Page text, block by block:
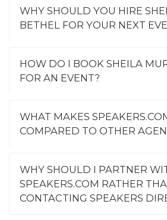
WHY SHOULD YOU HIRE
BETHEL FOR YOUR NEXT
HOW DO I BOOK SHEILA
FOR AN EVENT?
WHAT MAKES
COMPARED TO OTHER
WHY SHOULD I PARTNER
SPEAKERS.COM RATHER
CONTACTING SPEAKERS